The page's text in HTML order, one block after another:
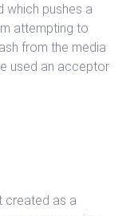
which pushes a
attempting to
from the media
used an acceptor
created as a